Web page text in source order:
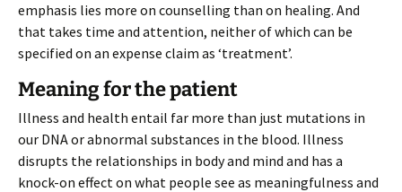
emphasis lies more on counselling than on healing. And
that takes time and attention, neither of which can be
specified on an expense claim as ‘treatment’.
Meaning for the patient
Illness and health entail far more than just mutations in
our DNA or abnormal substances in the blood. Illness
disrupts the relationships in body and mind and has a
knock-on effect on what people see as meaningfulness and